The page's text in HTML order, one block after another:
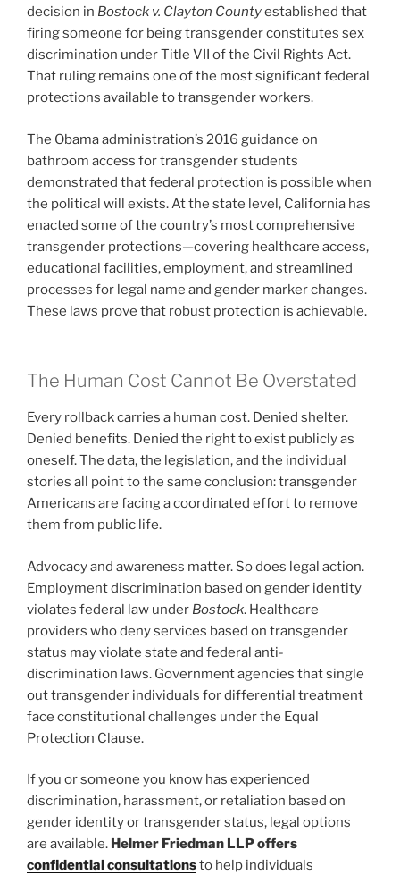
decision in Bostock v. Clayton Countyestablished that
firing someone for being transgender constitutes sex
discrimination under Title VII of the Civil Rights Act.
That ruling remains one of the most significant federal
protections available to transgender workers.
The Obama administration’s 2016 guidance on
bathroom access for transgender students
demonstrated that federal protection is possible when
the political will exists. At the state level, California has
enacted some of the country’s most comprehensive
transgender protections—covering healthcare access,
educational facilities, employment, and streamlined
processes for legal name and gender marker changes.
These laws prove that robust protection is achievable.
The Human Cost Cannot Be Overstated
Every rollback carries a human cost. Denied shelter.
Denied benefits. Denied the right to exist publicly as
oneself. The data, the legislation, and the individual
stories all point to the same conclusion: transgender
Americans are facing a coordinated effort to remove
them from public life.
Advocacy and awareness matter. So does legal action.
Employment discrimination based on gender identity
violates federal law under Bostock. Healthcare
providers who deny services based on transgender
status may violate state and federal anti-
discrimination laws. Government agencies that single
out transgender individuals for differential treatment
face constitutional challenges under the Equal
Protection Clause.
If you or someone you know has experienced
discrimination, harassment, or retaliation based on
gender identity or transgender status, legal options
are available. Helmer Friedman LLP offers
confidential consultationsto help individuals